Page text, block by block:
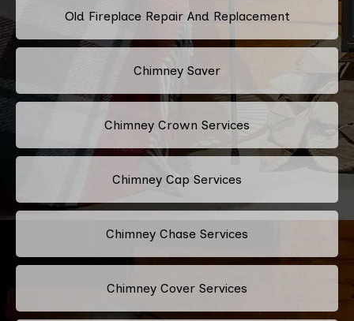
Old Fireplace Repair And Replacement
Chimney Saver
Chimney Crown Services
Chimney Cap Services
Chimney Chase Services
Chimney Cover Services